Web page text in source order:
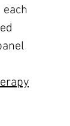
each